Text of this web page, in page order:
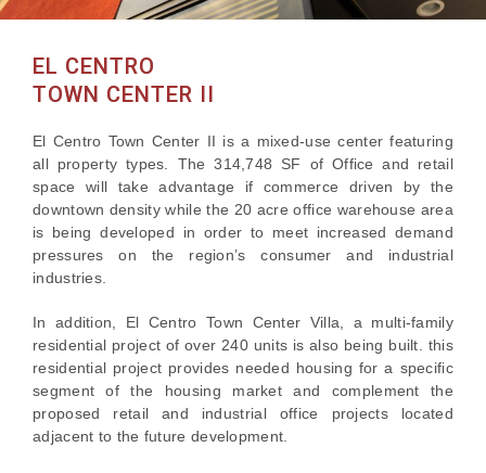
EL CENTRO
TOWN CENTER II
El Centro Town Center II is a mixed-use center featuring
all property types. The 314,748 SF of Office and retail
space will take advantage if commerce driven by the
downtown density while the 20 acre office warehouse area
is being developed in order to meet increased demand
pressures on the region’s consumer and industrial
industries.
In addition, El Centro Town Center Villa, a multi-family
residential project of over 240 units is also being built. this
residential project provides needed housing for a specific
segment of the housing market and complement the
proposed retail and industrial office projects located
adjacent to the future development.